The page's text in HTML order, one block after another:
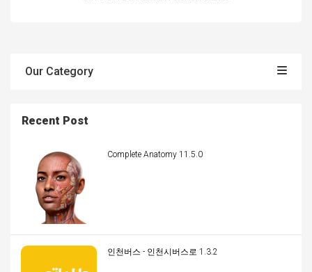
Our Category
Recent Post
Complete Anatomy 11.5.0
인천버스 - 인천시버스로 1.3.2